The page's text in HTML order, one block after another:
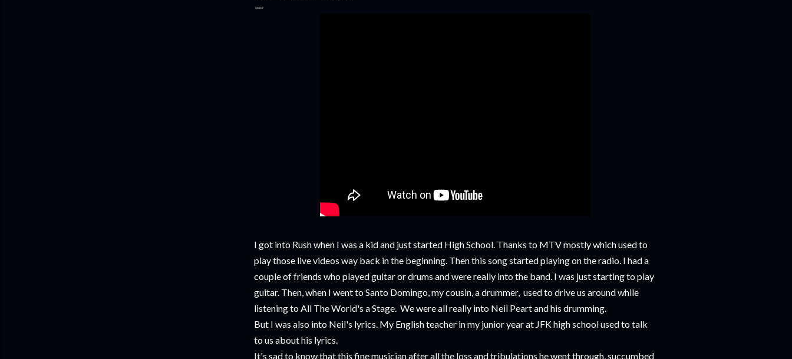
I got into Rush when I was a kid and just started High School. Thanks to MTV mostly which used to
play those live videos way back in the beginning. Then this song started playing on the radio. I had a
couple of friends who played guitar or drums and were really into the band. I was just starting to play
guitar. Then, when I went to Santo Domingo, my cousin, a drummer, used to drive us around while
listening to All The World's a Stage. We were all really into Neil Peart and his drumming.
But I was also into Neil's lyrics. My English teacher in my junior year at JFK high school used to talk
to us about his lyrics.
It's sad to know that this fine musician after all the loss and tribulations he went through, succumbed